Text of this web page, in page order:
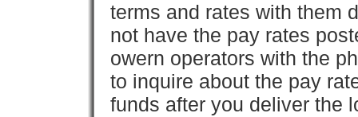
terms and rates with them
not have the pay rates
owern operators with the
to inquire about the pay
funds after you deliver the